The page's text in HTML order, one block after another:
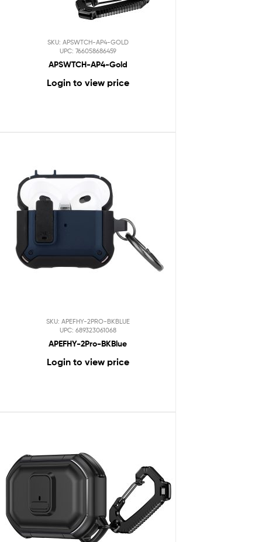
SKU: APSWTCH-AP4-GOLD
UPC: 766058686459
APSWTCH-AP4-Gold
Login to view price
SKU: APEFHY-2PRO-BKBLUE
UPC: 689323061068
APEFHY-2Pro-BKBlue
Login to view price